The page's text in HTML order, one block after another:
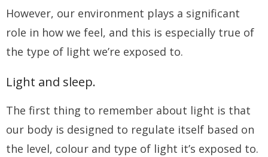
However, our environment plays a significant
role in how we feel, and this is especially true of
the type of light we’re exposed to.
Light and sleep.
The first thing to remember about light is that
our body is designed to regulate itself based on
the level, colour and type of light it’s exposed to.